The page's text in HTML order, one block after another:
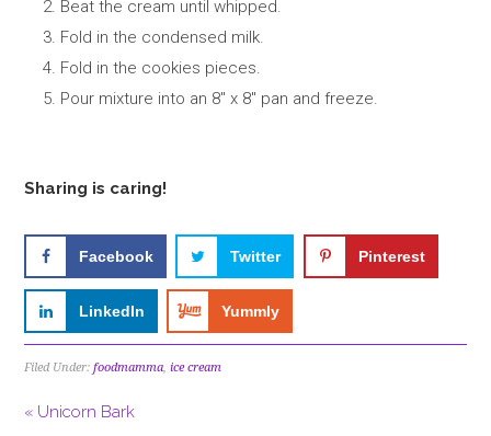
Beat the cream until whipped.
Fold in the condensed milk.
Fold in the cookies pieces.
Pour mixture into an 8" x 8" pan and freeze.
Sharing is caring!
Facebook Twitter Pinterest
LinkedIn Yummly
Filed Under:foodmamma,ice cream
« Unicorn Bark